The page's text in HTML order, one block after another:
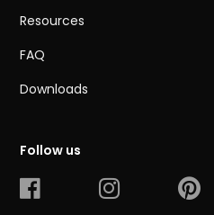
Resources
FAQ
Downloads
Follow us